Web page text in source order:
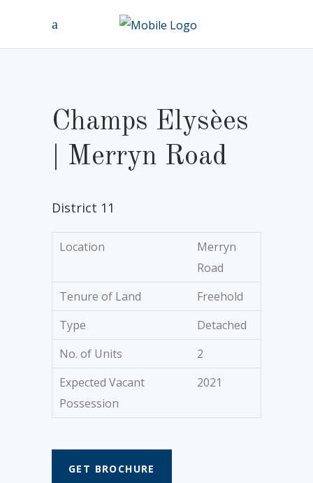
Champs Elysèes
| Merryn Road
District 11
Location
Merryn
Road
Tenure of Land
Freehold
Type
Detached
No. of Units
2
Expected Vacant
Possession
2021
GET BROCHURE